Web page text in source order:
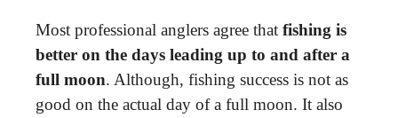
Most professional anglers agree that fishing is
better on the days leading up to and after a
full moon. Although, fishing success is not as
good on the actual day of a full moon. It also